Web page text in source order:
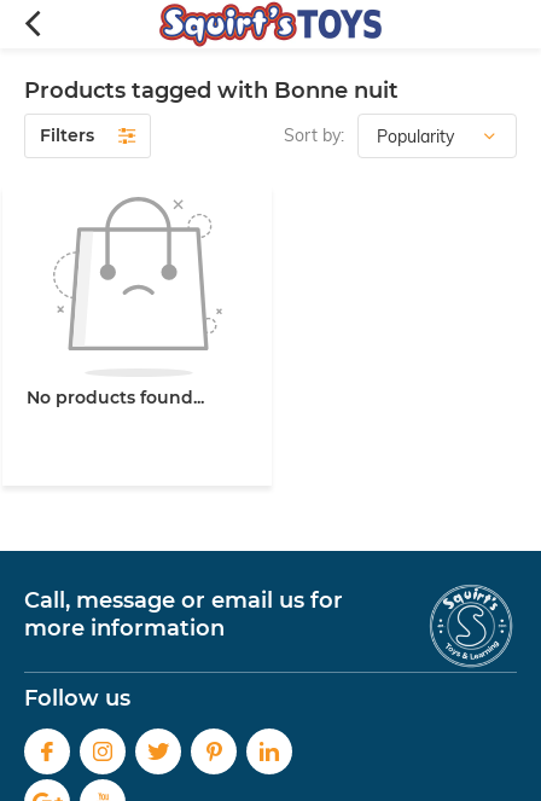
Products tagged with Bonne nuit
Filters Sort by:
No products found...
Call, message or email us for
more information
Follow us